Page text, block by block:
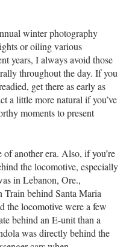
winter photography
or oiling various
years, I always avoid those
throughout the day. If you
get there as early as
a little more natural if you’ve
moments to present
another era. Also, if you’re
the locomotive, especially
in Lebanon, Ore.,
Train behind Santa Maria
the locomotive were a few
behind an E-unit than a
was directly behind the